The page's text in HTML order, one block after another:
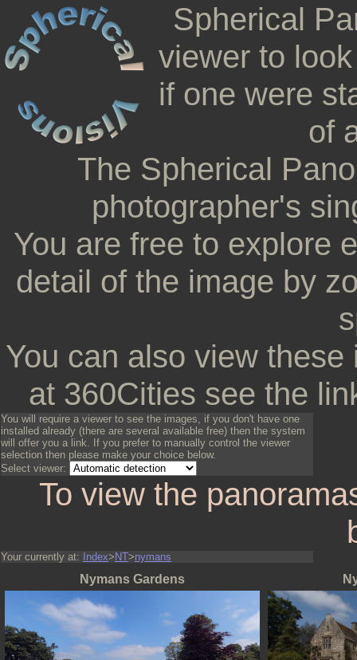
Spherical
viewer to
if one were
of
The Spherical
photographer's
You are free to explore
detail of the image by
You can also view
at 360Cities see the
You will require a viewer to see the images, if you don't have one
installed already (there are several available free) then the system
will offer you a link. If you prefer to manually control the viewer
selection then please make your choice below.
Select viewer:
To view the
Your currently at: Index> NT>nymans
Nymans Gardens